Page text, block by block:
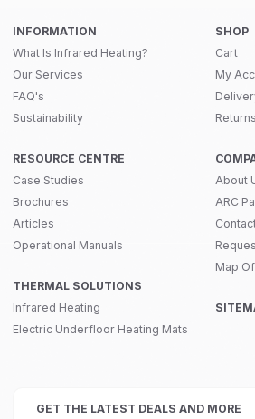
INFORMATION
What Is Infrared Heating?
Our Services
FAQ's
Sustainability
RESOURCE CENTRE
Case Studies
Brochures
Articles
Operational Manuals
THERMAL SOLUTIONS
Infrared Heating
Electric Underfloor Heating Mats
SHOP
Cart
My
About
ARC
Map
GET THE LATEST DEALS AND MORE